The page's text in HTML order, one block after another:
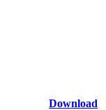
Download